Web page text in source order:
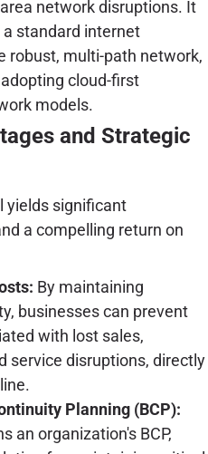
network disruptions. It
standard internet
robust, multi-path network,
cloud-first
models.
and Strategic
yields significant
a compelling return on
By maintaining
businesses can prevent
with lost sales,
service disruptions, directly
Planning (BCP):
an organization's BCP,